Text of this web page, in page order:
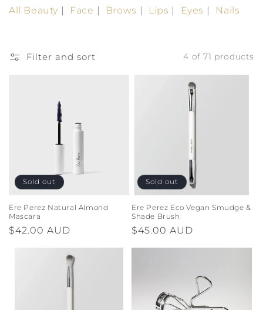
t
o
All Beauty Face Brows Lips Eyes Nails
Filter and sort 4 of 71 products
Sold out
Ere Perez Natural Almond
Mascara
Regular
$42.00 AUD
Sold out
Ere Perez Eco Vegan Smudge &
Shade Brush
Regular
$45.00 AUD